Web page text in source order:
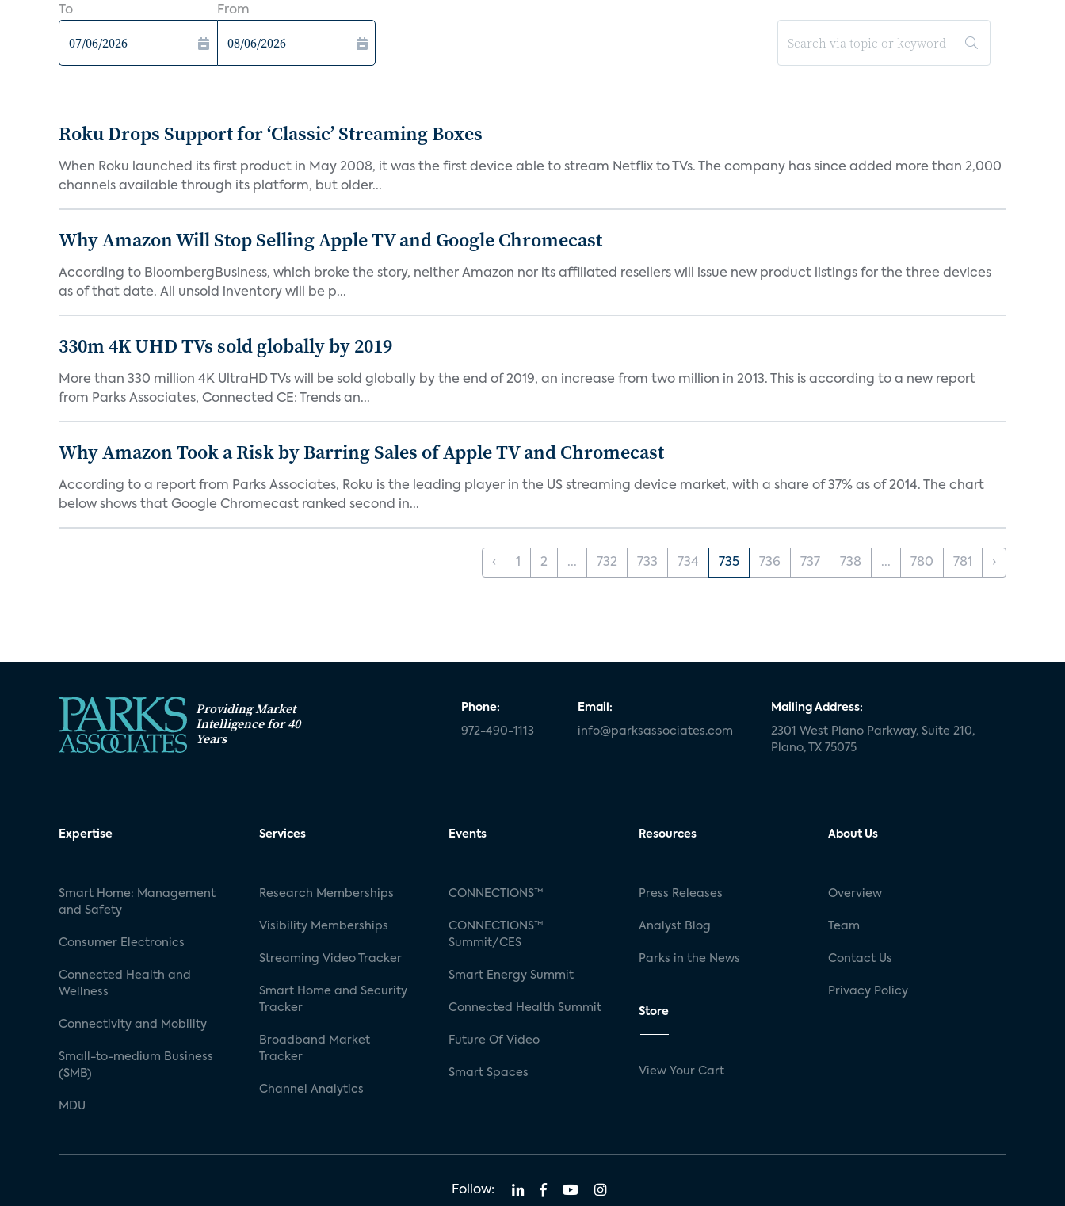
To From
Roku Drops Support for ‘Classic’ Streaming Boxes
When Roku launched its first product in May 2008, it was the first device able to stream Netflix to TVs. The company has since added more than 2,000
channels available through its platform, but older...
Why Amazon Will Stop Selling Apple TV and Google Chromecast
According to BloombergBusiness, which broke the story, neither Amazon nor its affiliated resellers will issue new product listings for the three devices
as of that date. All unsold inventory will be p...
330m 4K UHD TVs sold globally by 2019
More than 330 million 4K UltraHD TVs will be sold globally by the end of 2019, an increase from two million in 2013. This is according to a new report
from Parks Associates, Connected CE: Trends an...
Why Amazon Took a Risk by Barring Sales of Apple TV and Chromecast
According to a report from Parks Associates, Roku is the leading player in the US streaming device market, with a share of 37% as of 2014. The chart
below shows that Google Chromecast ranked second in...
‹ 1 2 ... 732 733 734 735 736 737 738 ... 780 781 ›
Providing Market
Intelligence for 40
Years
Phone:
972-490-1113
Email:
info@parksassociates.com
Mailing Address:
2301 West Plano Parkway, Suite 210,
Plano, TX 75075
Expertise
Smart Home: Management
and Safety
Consumer Electronics
Connected Health and
Wellness
Connectivity and Mobility
Small-to-medium Business
(SMB)
MDU
Services
Research Memberships
Visibility Memberships
Streaming Video Tracker
Smart Home and Security
Tracker
Broadband Market
Tracker
Channel Analytics
Events
CONNECTIONS™
CONNECTIONS™
Summit/CES
Smart Energy Summit
Connected Health Summit
Future Of Video
Smart Spaces
Resources
Press Releases
Analyst Blog
Parks in the News
Store
View Your Cart
About Us
Overview
Team
Contact Us
Privacy Policy
Follow: